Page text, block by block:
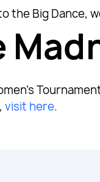
the Big
visit here.